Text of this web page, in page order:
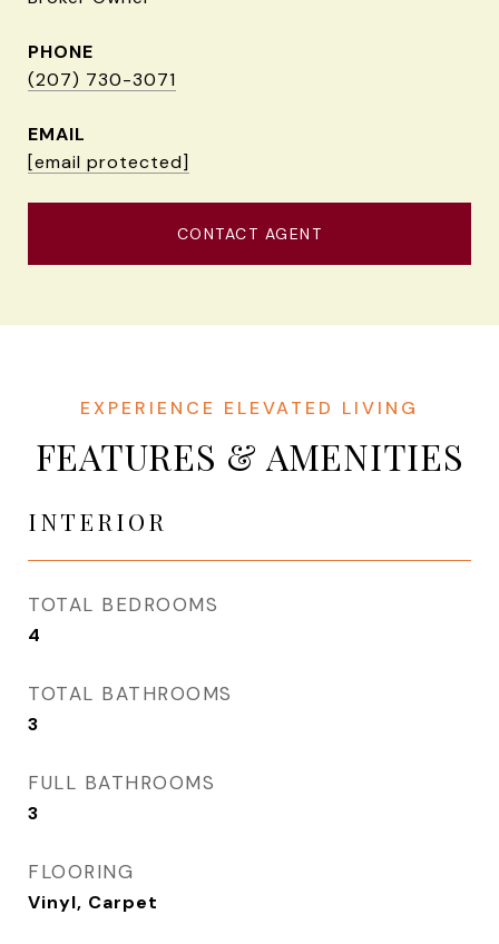
PHONE
(207) 730-3071
EMAIL
[email protected]
CONTACT AGENT
FEATURES & AMENITIES
INTERIOR
TOTAL BEDROOMS
4
TOTAL BATHROOMS
3
FULL BATHROOMS
3
FLOORING
Vinyl, Carpet